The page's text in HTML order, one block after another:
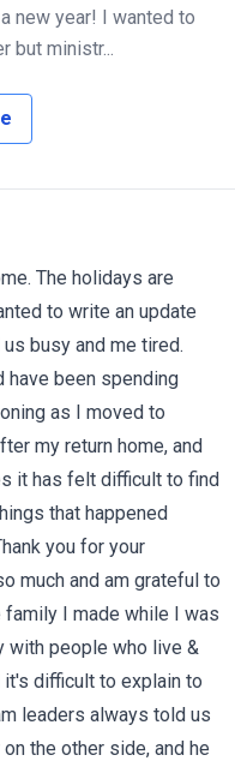
new year! I wanted to
but ministr...
The holidays are
to write an update
busy and me tired.
have been spending
as I moved to
my return home, and
it has felt difficult to find
that happened
you for your
much and am grateful to
I made while I was
with people who live &
difficult to explain to
leaders always told us
the other side, and he